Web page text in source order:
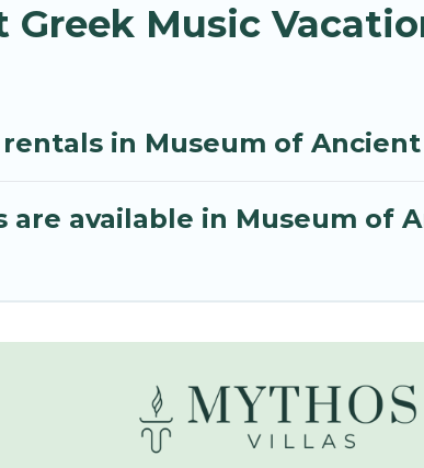
Music
in Museum of Ancient
are available in Museum of